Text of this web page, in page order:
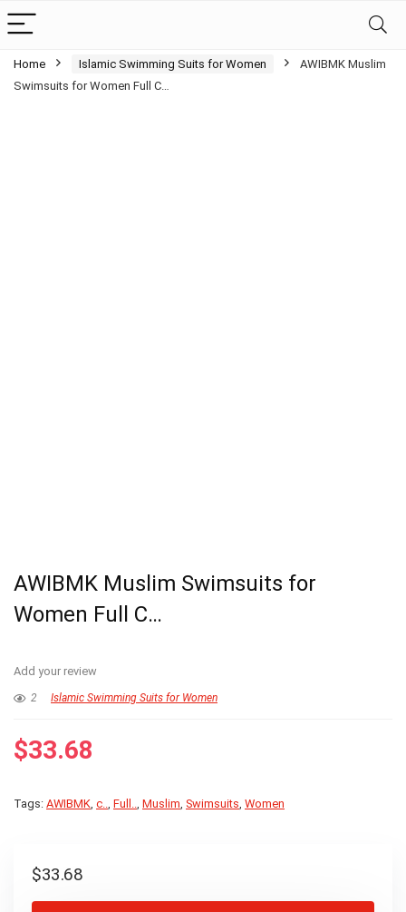
Home Islamic Swimming Suits for Women
AWIBMK Muslim
Swimsuits for Women Full C…
AWIBMK Muslim Swimsuits for
Women Full C…
Add your review
2 Islamic Swimming Suits for Women
$33.68
Tags: AWIBMK, c.., Full.., Muslim, Swimsuits, Women
$33.68